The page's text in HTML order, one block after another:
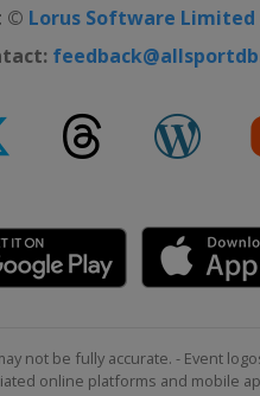
© Lorus Software Limited
not be fully accurate. - Event
online platforms and mobile